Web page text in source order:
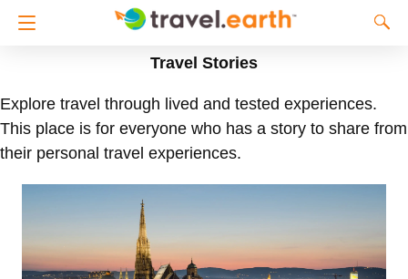
Travel Stories
Explore travel through lived and tested experiences.
This place is for everyone who has a story to share from
their personal travel experiences.